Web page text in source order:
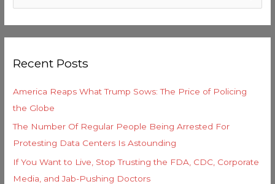
c
f
o
r
:
Recent Posts
America Reaps What Trump Sows: The Price of Policing
the Globe
The Number Of Regular People Being Arrested For
Protesting Data Centers Is Astounding
If You Want to Live, Stop Trusting the FDA, CDC, Corporate
Media, and Jab-Pushing Doctors
t
e
g
i
e
s